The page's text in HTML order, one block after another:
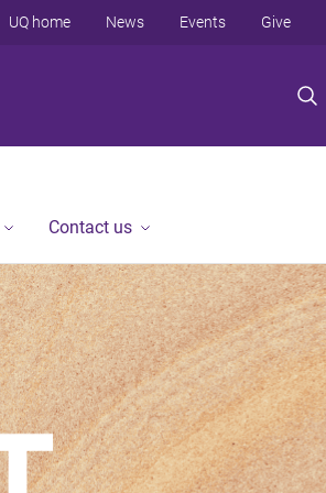
UQ home News Events Give
Contact us